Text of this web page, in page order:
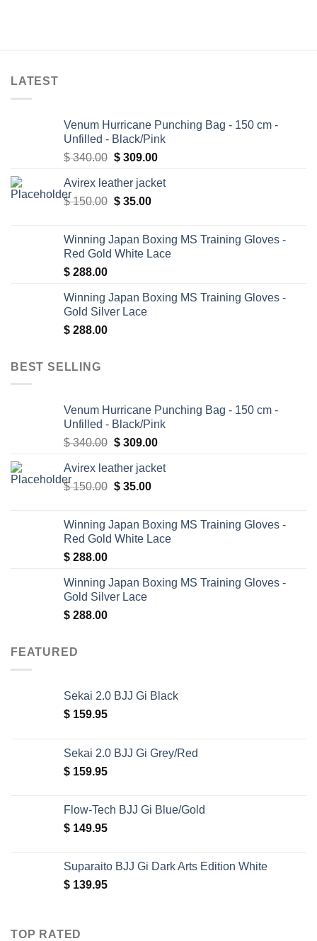
LATEST
Venum Hurricane Punching Bag - 150 cm -
Unfilled - Black/Pink
$340.00 Original
was:
$ 340.00.
$309.00Current
is:
Avirex leather jacket
$150.00 Original
$ 150.00.
$35.00Current
$ 35.00.
Winning Japan Boxing MS Training Gloves -
Red Gold White Lace
$ 288.00
Winning Japan Boxing MS Training Gloves -
Gold Silver Lace
$ 288.00
BEST SELLING
Venum Hurricane Punching Bag - 150 cm -
Unfilled - Black/Pink
$340.00 Original
was:
$ 340.00.
$309.00Current
is:
Avirex leather jacket
$150.00 Original
$ 150.00.
$35.00Current
$ 35.00.
Winning Japan Boxing MS Training Gloves -
Red Gold White Lace
$ 288.00
Winning Japan Boxing MS Training Gloves -
Gold Silver Lace
$ 288.00
FEATURED
Sekai 2.0 BJJ Gi Black
$ 159.95
Sekai 2.0 BJJ Gi Grey/Red
$ 159.95
Flow-Tech BJJ Gi Blue/Gold
$ 149.95
Suparaito BJJ Gi Dark Arts Edition White
$ 139.95
TOP RATED